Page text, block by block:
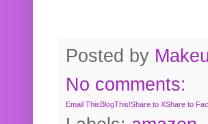
Posted by
No comments:
Email ThisBlogThis!Share to XShare to